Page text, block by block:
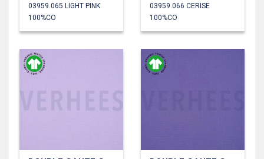
03959.065 LIGHT PINK
100%CO
03959.066 CERISE
100%CO